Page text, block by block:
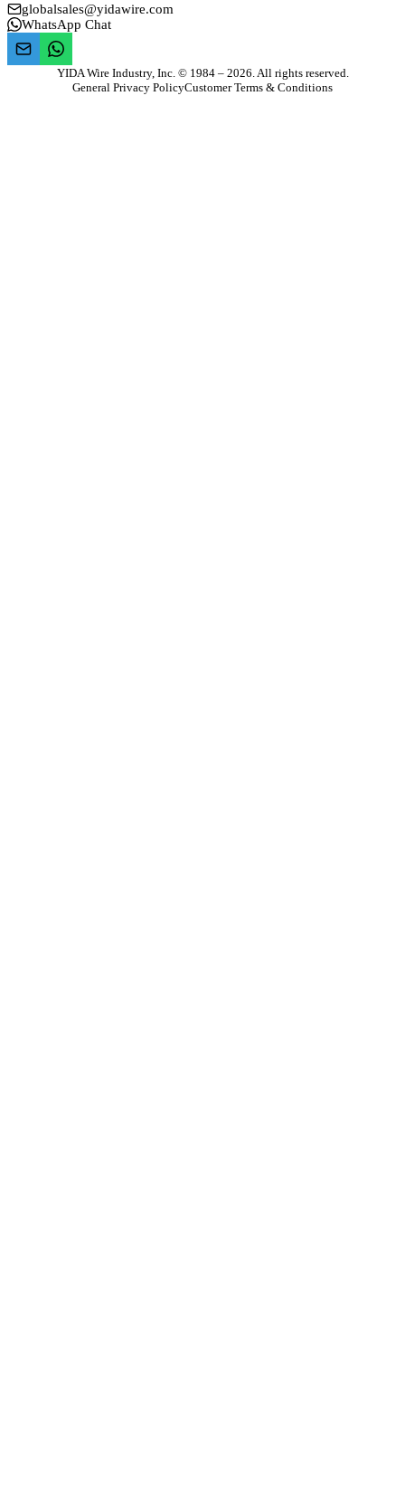
globalsales@yidawire.com
WhatsApp Chat
YIDA Wire Industry, Inc. © 1984 – 2026. All rights reserved.
General Privacy PolicyCustomer Terms & Conditions